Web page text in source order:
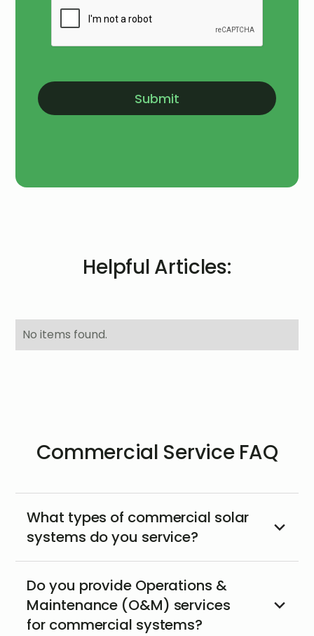
Helpful Articles:
No items found.
Commercial Service FAQ
What types of commercial solar
systems do you service?
Do you provide Operations &
Maintenance (O&M) services
for commercial systems?